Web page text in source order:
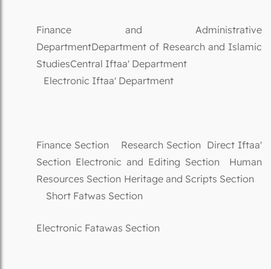
Finance and Administrative
DepartmentDepartment of Research and Islamic
StudiesCentral Iftaa' Department
Electronic Iftaa' Department
Finance Section Research Section Direct Iftaa'
Section Electronic and Editing Section Human
Resources Section Heritage and Scripts Section
Short Fatwas Section
Electronic Fatawas Section